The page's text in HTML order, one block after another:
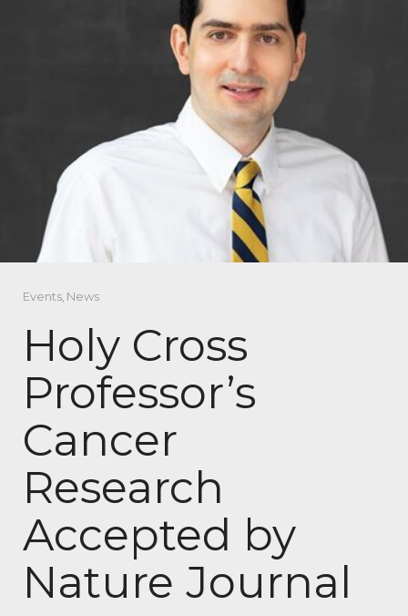
Events, News
Holy Cross
Professor’s
Cancer
Research
Accepted by
Nature Journal